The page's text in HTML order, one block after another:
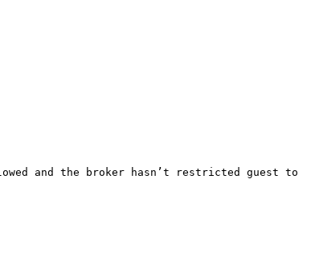
and the broker hasn’t restricted guest to